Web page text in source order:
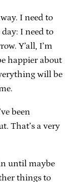
I need to
I need to
Y’all, I’m
happier about
will be
been
That’s a very
until maybe
things to